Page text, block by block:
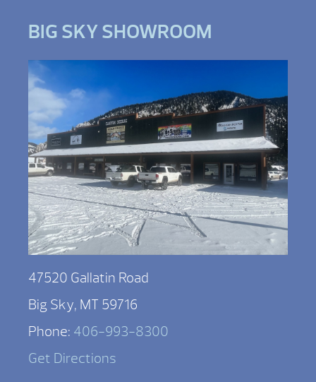
BIG SKY SHOWROOM
47520 Gallatin Road
Big Sky, MT 59716
Phone: 406-993-8300
Get Directions